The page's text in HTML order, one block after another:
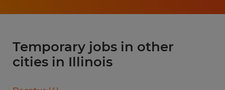
Temporary jobs in other
cities in Illinois